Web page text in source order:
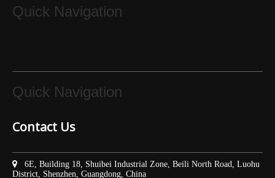
Quick Navigation
Quick Navigation
Contact Us
 6E, Building 18, Shuibei Industrial Zone, Beili North Road, Luohu
District, Shenzhen, Guangdong, China